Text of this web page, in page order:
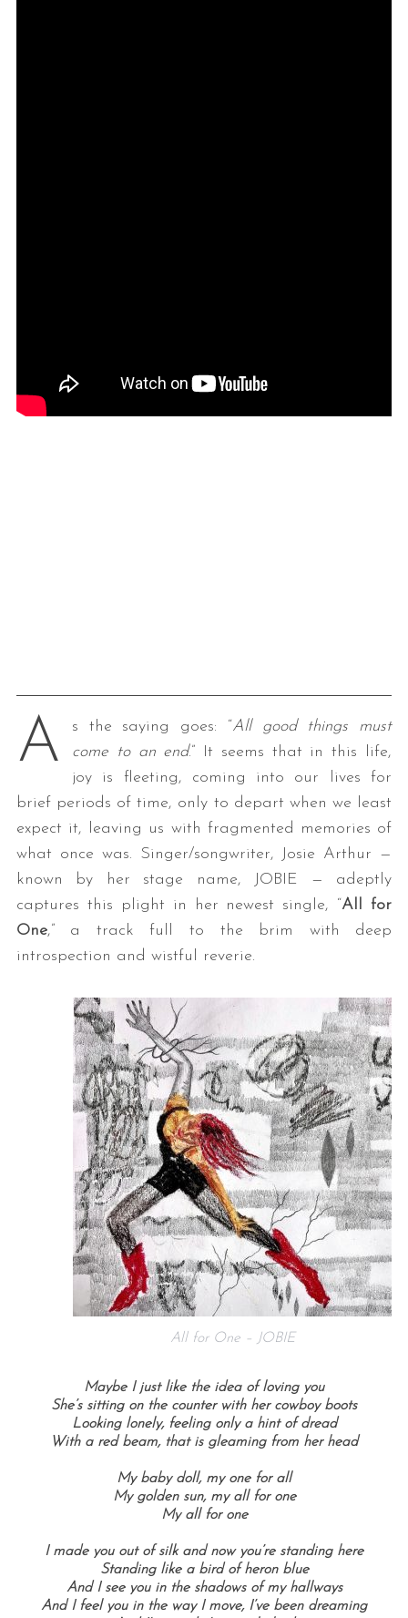
A s the saying goes: “All good things must
come to an end.” It seems that in this life,
joy is fleeting, coming into our lives for
brief periods of time, only to depart when we least
expect it, leaving us with fragmented memories of
what once was. Singer/songwriter, Josie Arthur —
known by her stage name, JOBIE — adeptly
captures this plight in her newest single, “All for
One,” a track full to the brim with deep
introspection and wistful reverie.
All for One – JOBIE
Maybe I just like the idea of loving you
She’s sitting on the counter with her cowboy boots
Looking lonely, feeling only a hint of dread
With a red beam, that is gleaming from her head
My baby doll, my one for all
My golden sun, my all for one
My all for one
I made you out of silk and now you’re standing here
Standing like a bird of heron blue
And I see you in the shadows of my hallways
And I feel you in the way I move, I’ve been dreaming